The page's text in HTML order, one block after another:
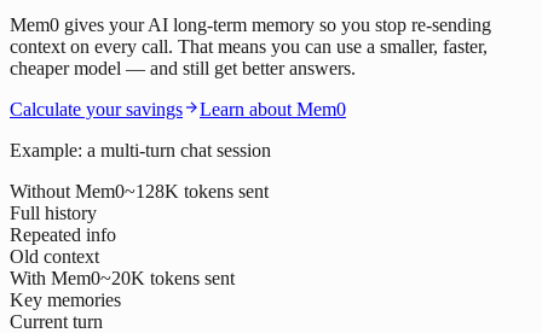
Mem0 gives your AI long-term memory so you stop re-sending
context on every call. That means you can use a smaller, faster,
cheaper model — and still get better answers.
Calculate your savings
Learn about Mem0
Example: a multi-turn chat session
Without Mem0~128K tokens sent
Full history
Repeated info
Old context
With Mem0~20K tokens sent
Key memories
Current turn